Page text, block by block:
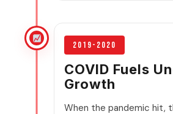
2019-2020
COVID Fuels
Growth
When the pandemic hit,